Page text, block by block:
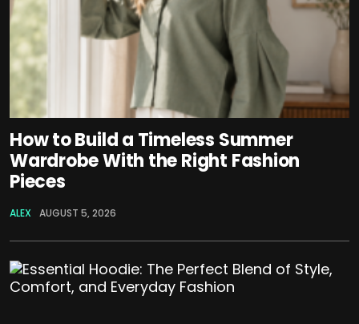
How to Build a Timeless Summer
Wardrobe With the Right Fashion
Pieces
ALEX AUGUST 5, 2026